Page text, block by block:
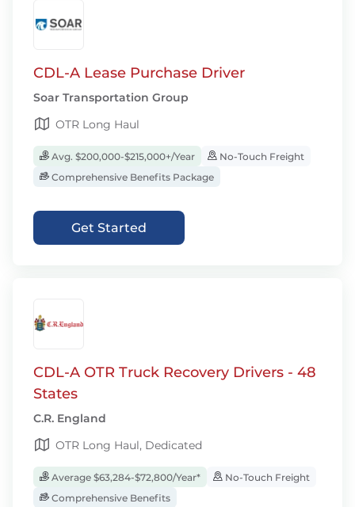
CDL-A Lease Purchase Driver
Soar Transportation Group
OTR Long Haul
Avg. $200,000-$215,000+/Year
No-Touch Freight
Comprehensive Benefits Package
Get Started
CDL-A OTR Truck Recovery Drivers - 48
States
C.R. England
OTR Long Haul, Dedicated
Average $63,284-$72,800/Year*
No-Touch Freight
Comprehensive Benefits